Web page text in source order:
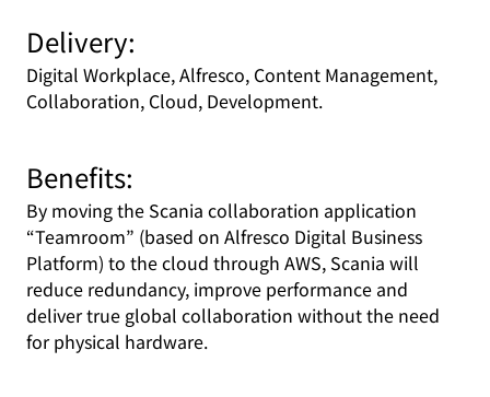
Delivery:
Digital Workplace, Alfresco, Content Management,
Collaboration, Cloud, Development.
Benefits:
By moving the Scania collaboration application
“Teamroom” (based on Alfresco Digital Business
Platform) to the cloud through AWS, Scania will
reduce redundancy, improve performance and
deliver true global collaboration without the need
for physical hardware.